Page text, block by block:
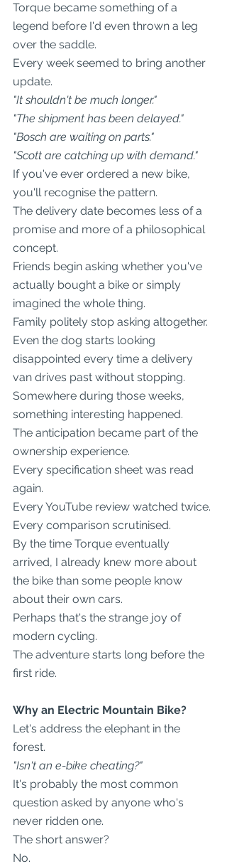
Torque became something of a
legend before I'd even thrown a leg
over the saddle.
Every week seemed to bring another
update.
"It shouldn't be much longer."
"The shipment has been delayed."
"Bosch are waiting on parts."
"Scott are catching up with demand."
If you've ever ordered a new bike,
you'll recognise the pattern.
The delivery date becomes less of a
promise and more of a philosophical
concept.
Friends begin asking whether you've
actually bought a bike or simply
imagined the whole thing.
Family politely stop asking altogether.
Even the dog starts looking
disappointed every time a delivery
van drives past without stopping.
Somewhere during those weeks,
something interesting happened.
The anticipation became part of the
ownership experience.
Every specification sheet was read
again.
Every YouTube review watched twice.
Every comparison scrutinised.
By the time Torque eventually
arrived, I already knew more about
the bike than some people know
about their own cars.
Perhaps that's the strange joy of
modern cycling.
The adventure starts long before the
first ride.
Why an Electric Mountain Bike?
Let's address the elephant in the
forest.
"Isn't an e-bike cheating?"
It's probably the most common
question asked by anyone who's
never ridden one.
The short answer?
No.